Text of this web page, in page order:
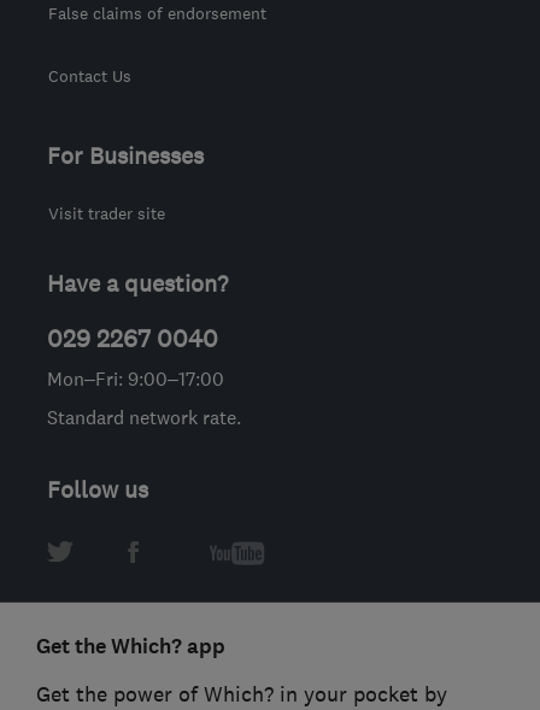
False claims of endorsement
Contact Us
For Businesses
Visit trader site
Have a question?
029 2267 0040
Mon–Fri: 9:00–17:00
Standard network rate.
Follow us
Get the Which? app
Get the power of Which? in your pocket by